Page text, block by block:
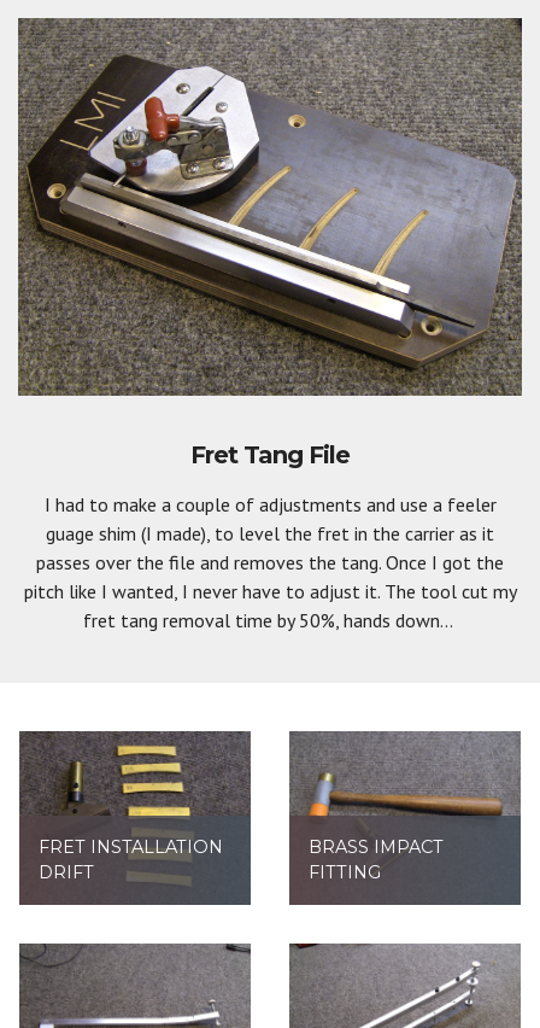
Fret Tang File
I had to make a couple of adjustments and use a feeler
guage shim (I made), to level the fret in the carrier as it
passes over the file and removes the tang. Once I got the
pitch like I wanted, I never have to adjust it. The tool cut my
fret tang removal time by 50%, hands down...
FRET INSTALLATION
DRIFT
BRASS IMPACT
FITTING